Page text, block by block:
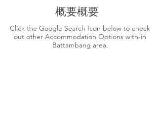
概要概要
Click the Google Search Icon below to check
out other Accommodation Options with-in
Battambang area.